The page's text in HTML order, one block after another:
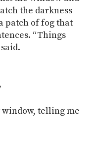
the darkness
patch of fog that
“Things
window, telling me